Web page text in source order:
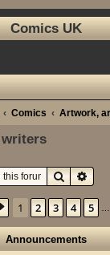
Comics UK
Comics Artwork,
Search
Page 1of16
1 2 3 4 5
Announcements